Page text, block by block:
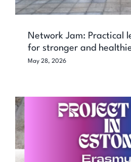
Network Jam: Practical
for stronger and
May 28, 2026